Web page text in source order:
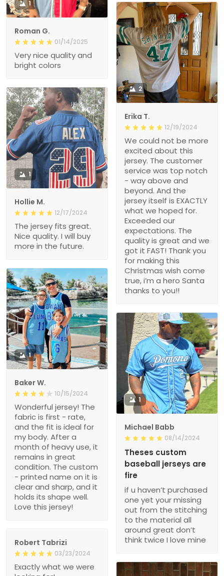
1
Roman G.
01/14/2025
Very nice quality and
bright colors
2
Erika T.
12/19/2024
We could not be more
excited about this
jersey. The customer
service was top notch
- way above and
beyond. And the
jersey itself is EXACTLY
what we hoped for.
Exceeded our
expectations. The
quality is great and we
got it FAST! Thank you
for making this
Christmas wish come
true, i’m a hero Santa
thanks to you!!
1
Hollie M.
12/17/2024
The jersey fits great.
Nice quality. I will buy
more in the future.
1
Baker W.
10/15/2024
Wonderful jersey! The
fabric is first - rate,
and the fit is ideal for
my body. After a
month of heavy use, it
remains in great
condition. The custom
- printed name on it is
clear and sharp, and it
holds its shape well.
Love this jersey!
1
Michael Babb
08/14/2024
Theses custom
baseball jerseys are
fire
if u haven’t purchased
one yet your missing
out from the stitching
to the material all
around great don’t
think twice I love mine
Robert Tabrizi
03/23/2024
Exactly what we were